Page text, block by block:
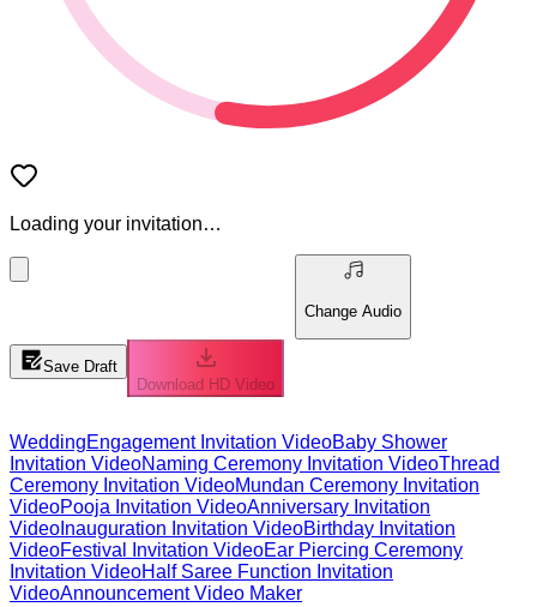
Loading your invitation…
Change Audio
Save Draft
Download HD Video
WeddingEngagement Invitation VideoBaby Shower
Invitation VideoNaming Ceremony Invitation VideoThread
Ceremony Invitation VideoMundan Ceremony Invitation
VideoPooja Invitation VideoAnniversary Invitation
Video Inauguration Invitation VideoBirthday Invitation
VideoFestival Invitation VideoEar Piercing Ceremony
Invitation VideoHalf Saree Function Invitation
VideoAnnouncement Video Maker